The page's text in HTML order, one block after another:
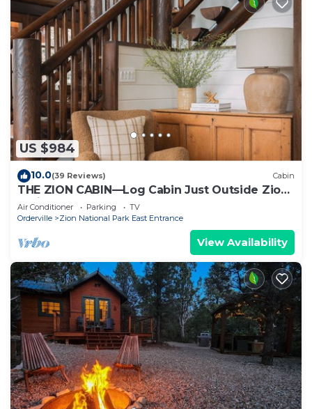
US $984
10.0(39 Reviews) Cabin
THE ZION CABIN—Log Cabin Just Outside Zion
National Park
Air Conditioner Parking
TV
Orderville
Zion National Park East Entrance
View Availability